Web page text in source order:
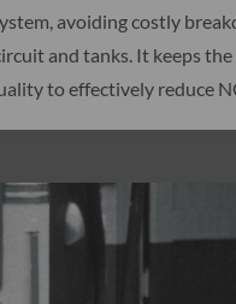
avoiding costly
and tanks. It keeps
to effectively reduce